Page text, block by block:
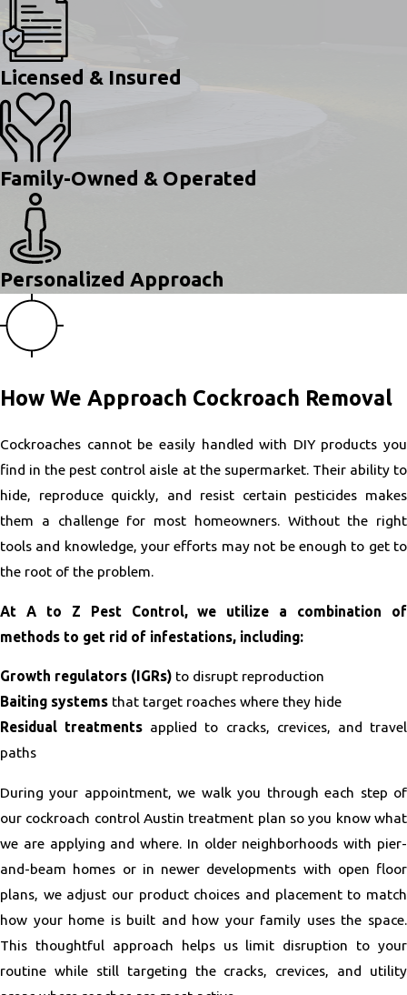
Licensed & Insured
Family-Owned & Operated
Personalized Approach
How We Approach Cockroach Removal
Cockroaches cannot be easily handled with DIY products you
find in the pest control aisle at the supermarket. Their ability to
hide, reproduce quickly, and resist certain pesticides makes
them a challenge for most homeowners. Without the right
tools and knowledge, your efforts may not be enough to get to
the root of the problem.
At A to Z Pest Control, we utilize a combination of
methods to get rid of infestations, including:
Growth regulators (IGRs) to disrupt reproduction
Baiting systems that target roaches where they hide
Residual treatments applied to cracks, crevices, and travel
paths
During your appointment, we walk you through each step of
our cockroach control Austin treatment plan so you know what
we are applying and where. In older neighborhoods with pier-
and-beam homes or in newer developments with open floor
plans, we adjust our product choices and placement to match
how your home is built and how your family uses the space.
This thoughtful approach helps us limit disruption to your
routine while still targeting the cracks, crevices, and utility